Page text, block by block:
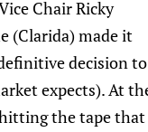
Chair Ricky
(Clarida) made it
decision to
expects). At
the tape that